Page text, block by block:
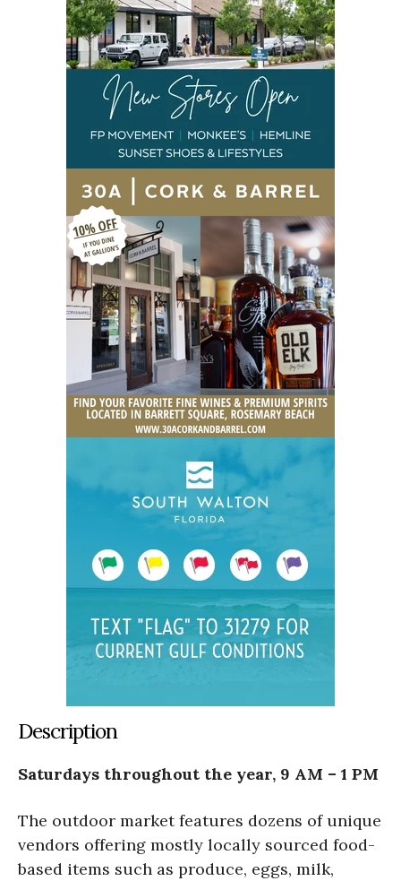
Description
Saturdays throughout the year, 9 AM – 1 PM
The outdoor market features dozens of unique
vendors offering mostly locally sourced food-
based items such as produce, eggs, milk,